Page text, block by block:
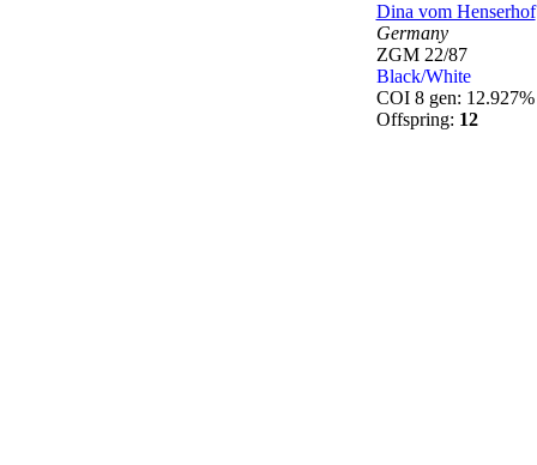
Dina vom Henserhof
Germany
ZGM 22/87
Black/White
COI 8 gen: 12.927%
Offspring: 12